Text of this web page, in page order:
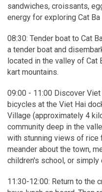
sandwiches, croissants,
energy for exploring Cat Ba
08:30: Tender boat to Cat
a tender boat and
located in the valley of Cat
kart mountains.
09:00 - 11:00 Discover
bicycles at the Viet Hai
Village (approximately 4
community deep in the
with stunning views of rice
meander about the town,
children's school, or simply
11:30-12:00: Return to the